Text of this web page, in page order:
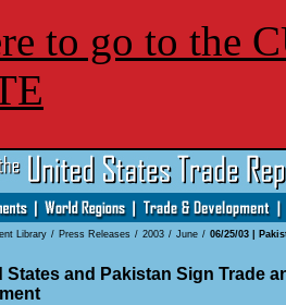
to go to the
Library / Press Releases / 2003 / June / 06/25/03 |
States and Pakistan Sign Trade